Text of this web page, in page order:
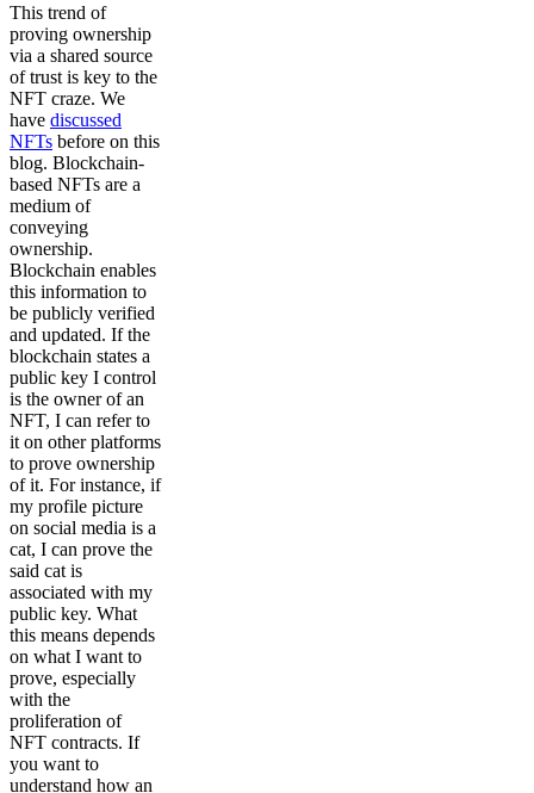
This trend of
proving ownership
via a shared source
of trust is key to the
NFT craze. We
have discussed
NFTs before on this
blog. Blockchain-
based NFTs are a
medium of
conveying
ownership.
Blockchain enables
this information to
be publicly verified
and updated. If the
blockchain states a
public key I control
is the owner of an
NFT, I can refer to
it on other platforms
to prove ownership
of it. For instance, if
my profile picture
on social media is a
cat, I can prove the
said cat is
associated with my
public key. What
this means depends
on what I want to
prove, especially
with the
proliferation of
NFT contracts. If
you want to
understand how an